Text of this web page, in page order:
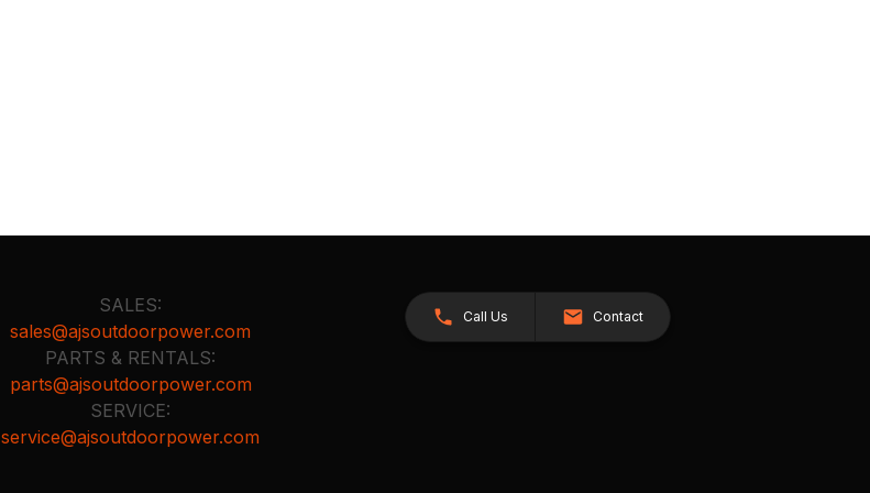
SALES:
sales@ajsoutdoorpower.com
PARTS & RENTALS:
parts@ajsoutdoorpower.com
SERVICE:
service@ajsoutdoorpower.com
Call Us Contact